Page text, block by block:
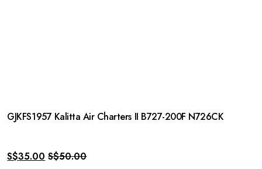
GJKFS1957 Kalitta Air Charters II B727-200F N726CK
S$35.00 S$50.00